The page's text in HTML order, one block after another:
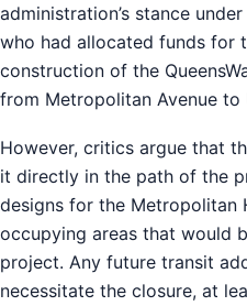
administration’s stance
who had allocated funds for
construction of the
from Metropolitan Avenue to
However, critics argue that
it directly in the path of the
designs for the Metropolitan
occupying areas that would
project. Any future transit
necessitate the closure, at